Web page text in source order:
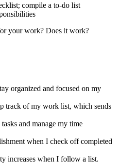
compile a to-do list
your work? Does it work?
organized and focused on my
track of my work list, which sends
and manage my time
when I check off completed
increases when I follow a list.